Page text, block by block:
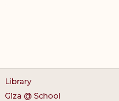
Library
Giza @ School